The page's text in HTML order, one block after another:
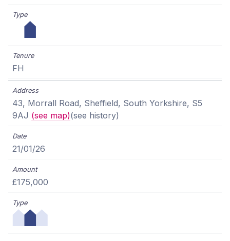
FH
43, Morrall Road, Sheffield, South Yorkshire, S5
9AJ (see map)(see history)
21/01/26
£175,000